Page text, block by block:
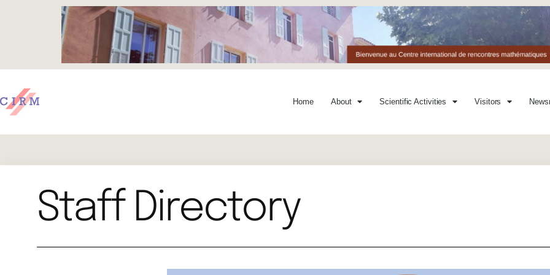
Home About Scientific Activities Visitors
Staff Directory